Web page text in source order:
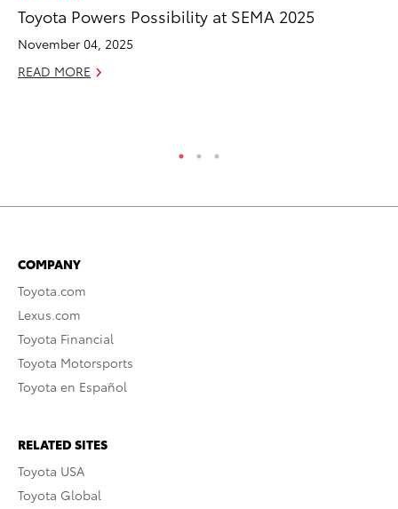
Toyota Powers Possibility at SEMA 2025
November 04, 2025
READ MORE
COMPANY
Toyota.com
Lexus.com
Toyota Financial
Toyota Motorsports
Toyota en Español
RELATED SITES
Toyota USA
Toyota Global